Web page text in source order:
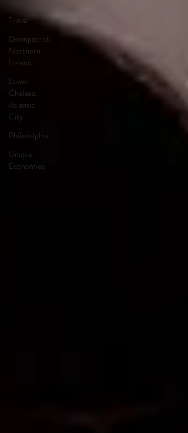
Travel
Downpatrick,
Northern
Ireland
Lower
Chelsea,
Atlantic
City
Philadelphia
Unique
Economies